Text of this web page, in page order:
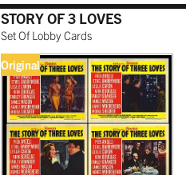
STORY OF 3 LOVES
Set Of Lobby Cards
Original